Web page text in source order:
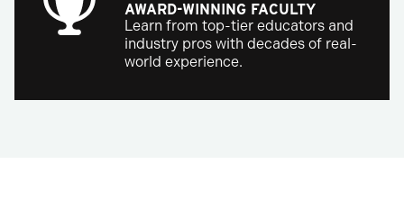
AWARD-WINNING FACULTY
Learn from top-tier educators and
industry pros with decades of real-
world experience.